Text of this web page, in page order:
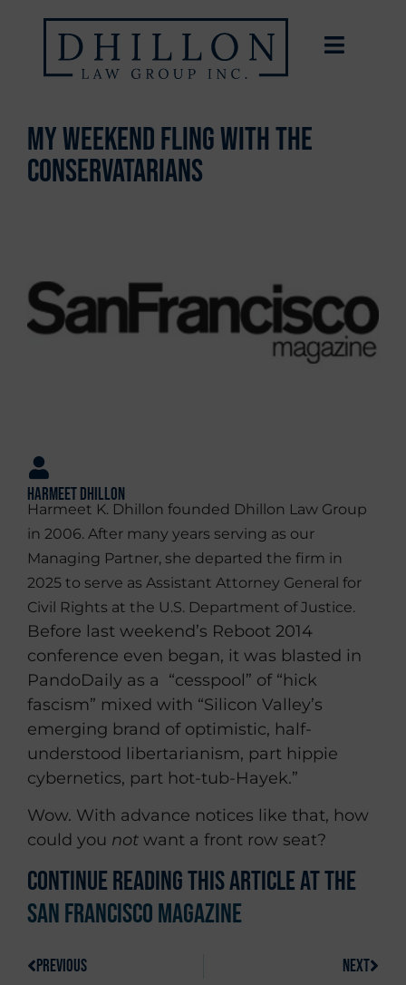
My Weekend Fling With the
Conservatarians
Harmeet Dhillon
Harmeet K. Dhillon founded Dhillon Law Group
in 2006. After many years serving as our
Managing Partner, she departed the firm in
2025 to serve as Assistant Attorney General for
Civil Rights at the U.S. Department of Justice.
Before last weekend’s Reboot 2014
conference even began, it was blasted in
PandoDaily as a “cesspool” of “hick
fascism” mixed with “Silicon Valley’s
emerging brand of optimistic, half-
understood libertarianism, part hippie
cybernetics, part hot-tub-Hayek.”
Wow. With advance notices like that, how
could you not want a front row seat?
Continue reading this article at the
San Francisco Magazine
PREVIOUS NEXT